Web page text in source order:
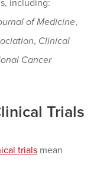
including:
of Medicine,
, Clinical
Cancer
Trials
trials mean